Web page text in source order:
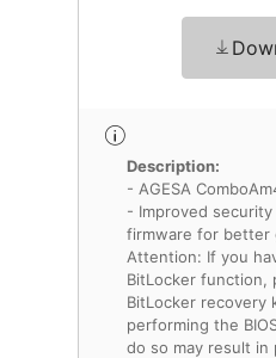
Description:
- AGESA
- Improved
firmware for better
Attention: If you
BitLocker function,
BitLocker recovery
performing the
do so may result in